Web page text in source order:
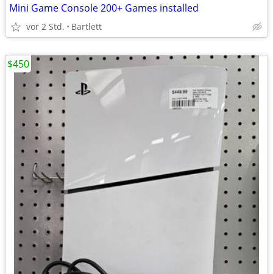
Mini Game Console 200+ Games installed
vor 2 Std. Bartlett
$450